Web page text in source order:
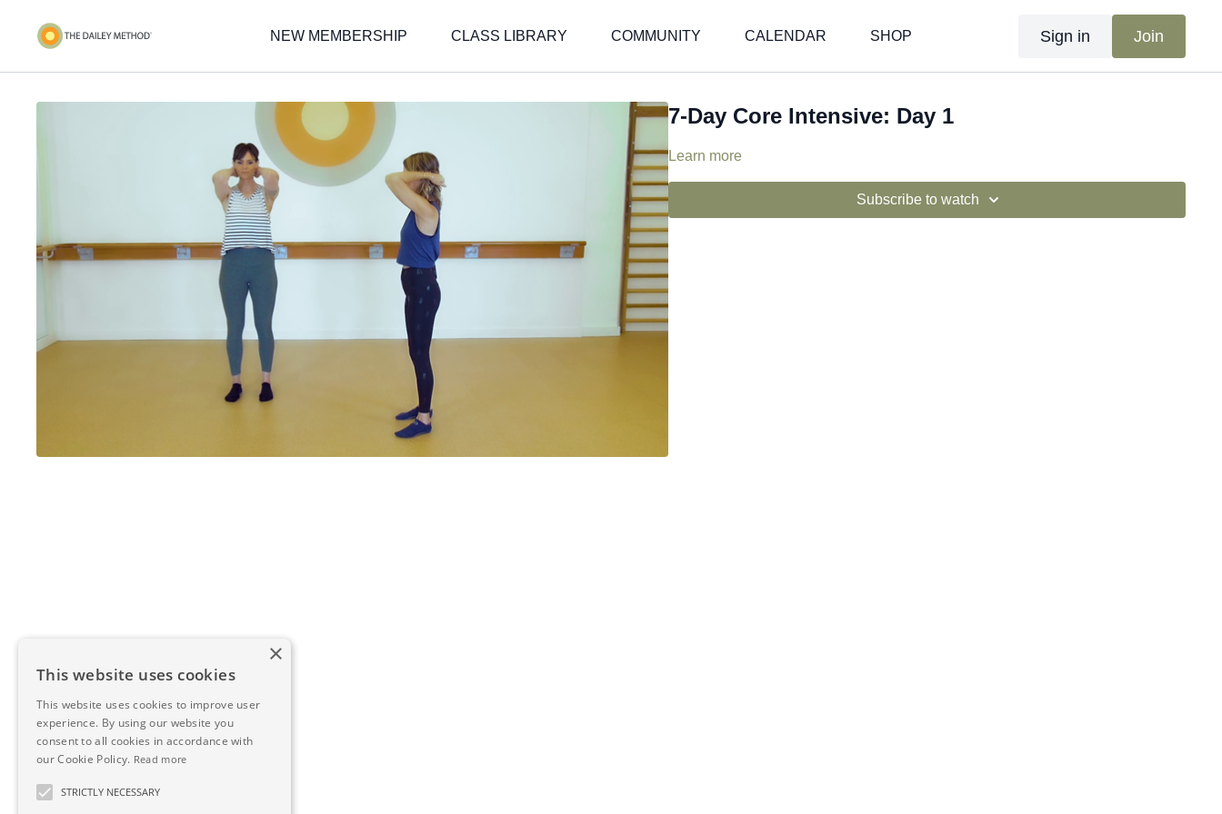
NEW MEMBERSHIP CLASS LIBRARY COMMUNITY CALENDAR SHOP Sign in Join
7-Day Core Intensive: Day 1
Learn more
Subscribe to watch
×
This website uses cookies
This website uses cookies to improve user
experience. By using our website you
consent to all cookies in accordance with
our Cookie Policy. Read more
STRICTLY NECESSARY